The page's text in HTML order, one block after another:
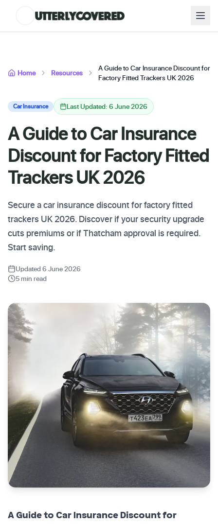
Home Resources
A Guide to Car Insurance Discount for
Factory Fitted Trackers UK 2026
Car Insurance Last Updated: 6 June 2026
A Guide to Car Insurance
Discount for Factory Fitted
Trackers UK 2026
Secure a car insurance discount for factory fitted
trackers UK 2026. Discover if your security upgrade
cuts premiums or if Thatcham approval is required.
Start saving.
Updated 6 June 2026
5 min read
A Guide to Car Insurance Discount for